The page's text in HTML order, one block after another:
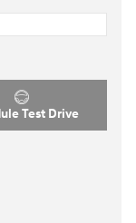
Test Drive